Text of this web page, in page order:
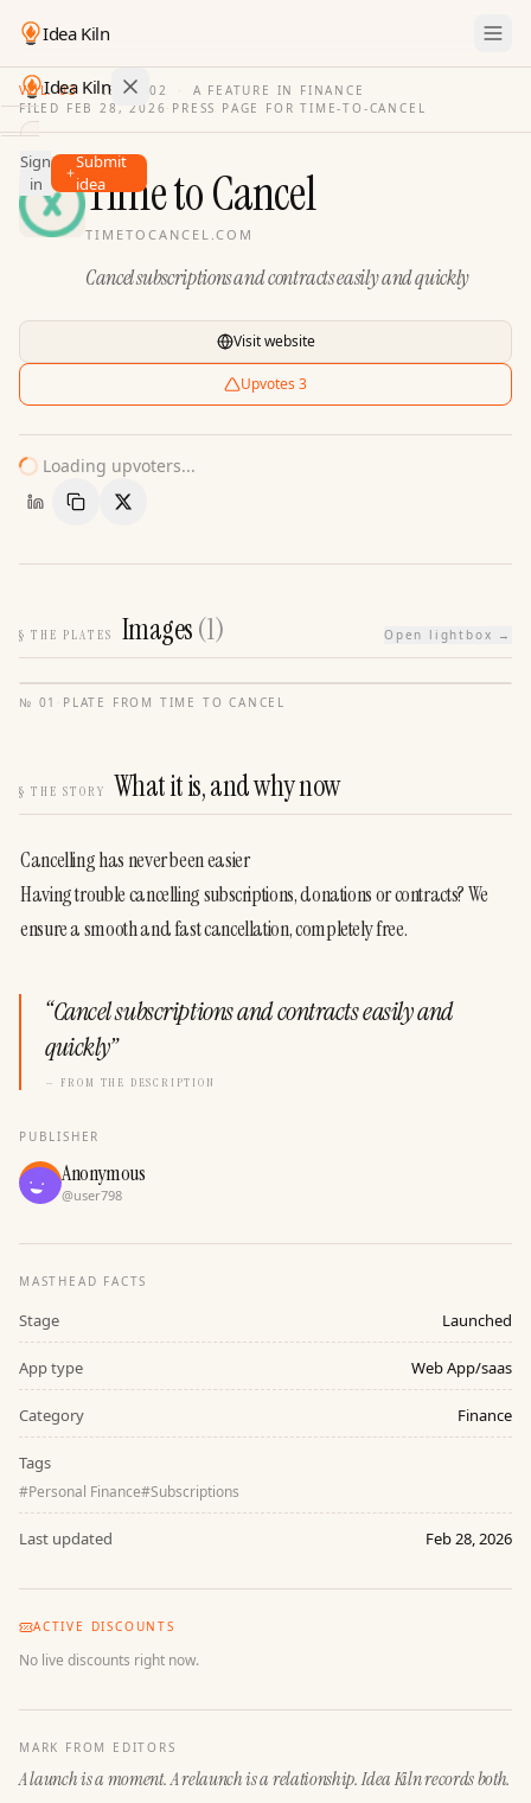
Idea Kiln
Idea Kiln
Find ideas in 2,110 startups
Ideas
Discover
Sign
in
Submit
idea
VOL. 03 · ISSUE02 ·
A FEATURE IN FINANCE
FILED FEB 28, 2026 · PRESS PAGE FORTIME-TO-CANCEL
Time to Cancel
TIMETOCANCEL.COM
Cancel subscriptions and contracts easily and quickly
Visit website
Upvotes 3
Loading upvoters...
Copy LinkShare
§ THE PLATES Images(1) Open lightbox →
№ 01 · PLATE FROM TIME TO CANCEL
§ THE STORY What it is, and why now
Cancelling has never been easier
Having trouble cancelling subscriptions, donations or contracts? We
ensure a smooth and fast cancellation, completely free.
“Cancel subscriptions and contracts easily and
quickly”
— FROM THE DESCRIPTION
PUBLISHER
Anonymous
@user798
MASTHEAD FACTS
Stage Launched
App type Web App/saas
Category Finance
Tags
#Personal Finance#Subscriptions
Last updated Feb 28, 2026
ACTIVE DISCOUNTS
No live discounts right now.
MARK FROM EDITORS
A launch is a moment. A relaunch is a relationship. Idea Kiln records both.